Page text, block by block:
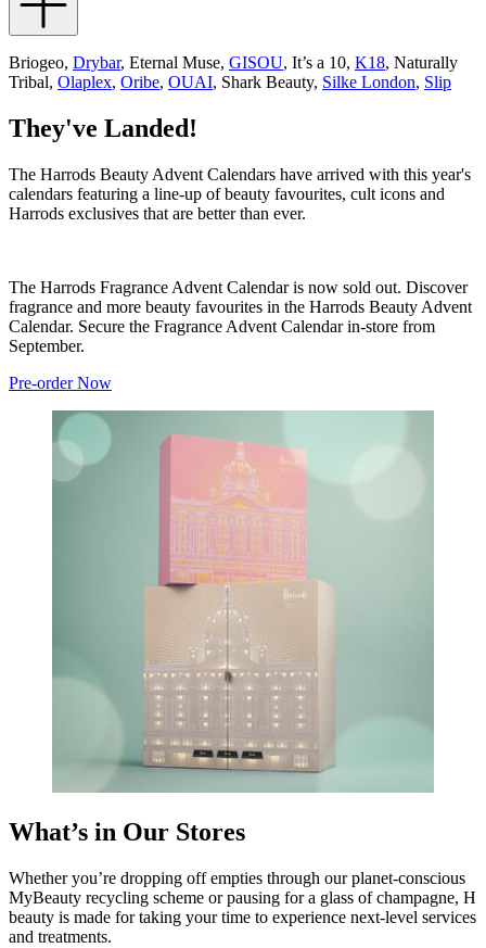
Briogeo, Drybar, Eternal Muse, GISOU, It’s a 10, K18, Naturally
Tribal, Olaplex, Oribe, OUAI, Shark Beauty, Silke London, Slip
They've Landed!
The Harrods Beauty Advent Calendars have arrived with this year's
calendars featuring a line-up of beauty favourites, cult icons and
Harrods exclusives that are better than ever.
The Harrods Fragrance Advent Calendar is now sold out. Discover
fragrance and more beauty favourites in the Harrods Beauty Advent
Calendar. Secure the Fragrance Advent Calendar in-store from
September.
Pre-order Now
What’s in Our Stores
Whether you’re dropping off empties through our planet-conscious
MyBeauty recycling scheme or pausing for a glass of champagne, H
beauty is made for taking your time to experience next-level services
and treatments.